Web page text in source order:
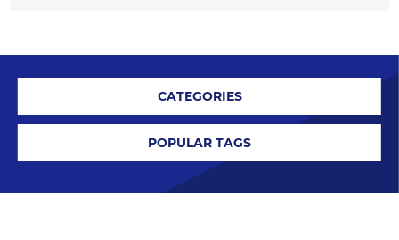
CATEGORIES
POPULAR TAGS